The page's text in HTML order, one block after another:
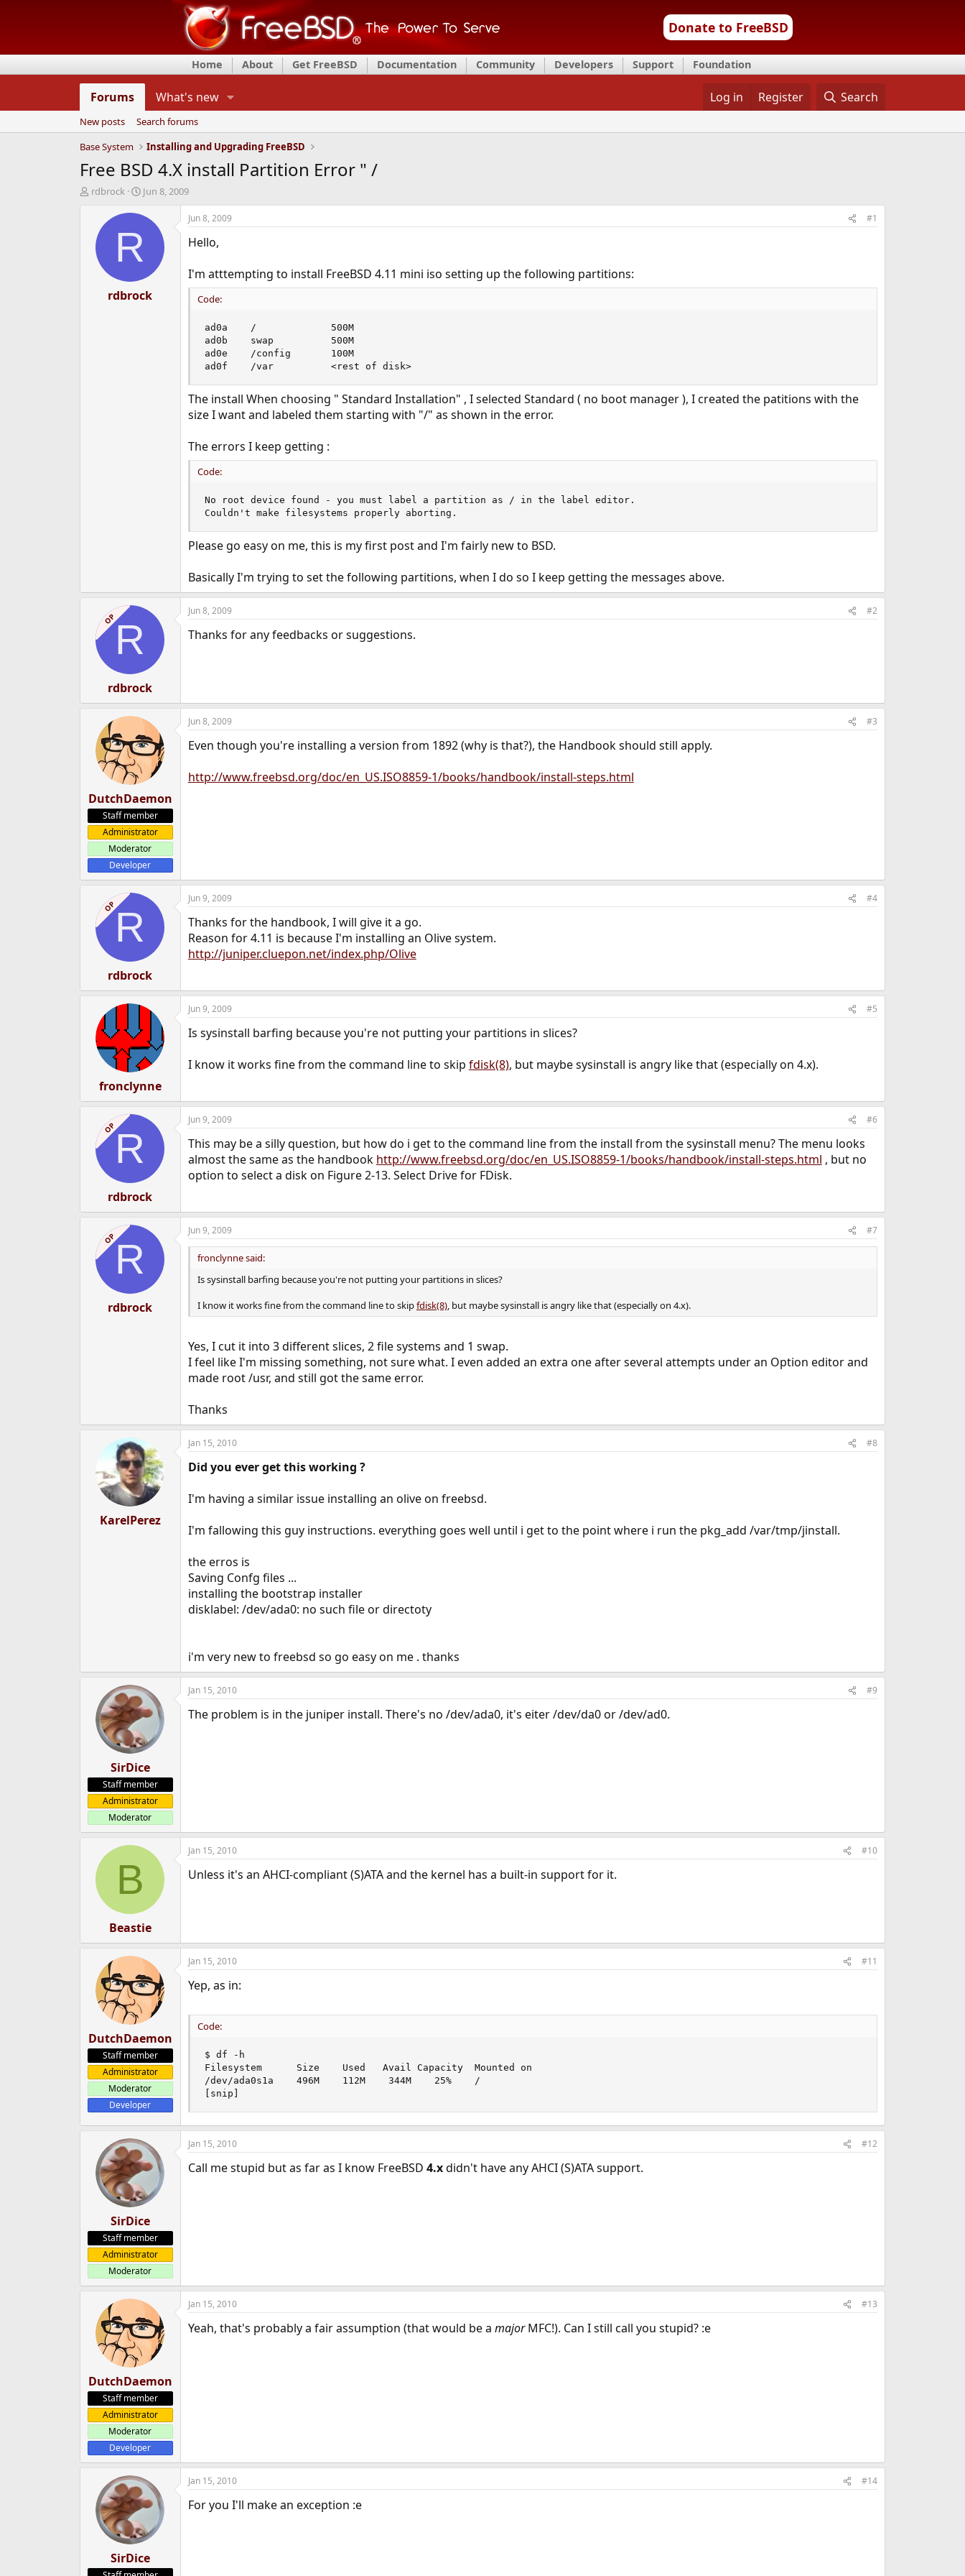
Donate to FreeBSD
Home About Get FreeBSD Documentation Community Developers Support Foundation
Forums What's new Log in Register Search
New posts
Search forums
Base System
Installing and Upgrading FreeBSD
Free BSD 4.X install Partition Error " /
T
d
rdbrock
S
a
t
t
e
Jun 8, 2009
R
rdbrock
Jun 8, 2009 #1
Hello,
I'm atttempting to install FreeBSD 4.11 mini iso setting up the following partitions:
Code:
ad0a    /             500M
ad0b    swap          500M
ad0e    /config       100M
ad0f    /var          <rest of disk>
The install When choosing " Standard Installation" , I selected Standard ( no boot manager ), I created the patitions with the
size I want and labeled them starting with "/" as shown in the error.
The errors I keep getting :
Code:
No root device found - you must label a partition as / in the label editor.
Couldn't make filesystems properly aborting.
Please go easy on me, this is my first post and I'm fairly new to BSD.
Basically I'm trying to set the following partitions, when I do so I keep getting the messages above.
OPR
rdbrock
Jun 8, 2009 #2
Thanks for any feedbacks or suggestions.
DutchDaemon
Staff member
Administrator
Moderator
Developer
Jun 8, 2009 #3
Even though you're installing a version from 1892 (why is that?), the Handbook should still apply.
http://www.freebsd.org/doc/en_US.ISO8859-1/books/handbook/install-steps.html
OPR
rdbrock
Jun 9, 2009 #4
Thanks for the handbook, I will give it a go.
Reason for 4.11 is because I'm installing an Olive system.
http://juniper.cluepon.net/index.php/Olive
fronclynne
Jun 9, 2009 #5
Is sysinstall barfing because you're not putting your partitions in slices?
I know it works fine from the command line to skip fdisk(8), but maybe sysinstall is angry like that (especially on 4.x).
OPR
rdbrock
Jun 9, 2009 #6
This may be a silly question, but how do i get to the command line from the install from the sysinstall menu? The menu looks
almost the same as the handbook http://www.freebsd.org/doc/en_US.ISO8859-1/books/handbook/install-steps.html , but no
option to select a disk on Figure 2-13. Select Drive for FDisk.
OPR
rdbrock
Jun 9, 2009 #7
fronclynne said:
Is sysinstall barfing because you're not putting your partitions in slices?
I know it works fine from the command line to skipfdisk(8), but maybe sysinstall is angry like that (especially on 4.x).
Yes, I cut it into 3 different slices, 2 file systems and 1 swap.
I feel like I'm missing something, not sure what. I even added an extra one after several attempts under an Option editor and
made root /usr, and still got the same error.
Thanks
KarelPerez
Jan 15, 2010 #8
Did you ever get this working ?
I'm having a similar issue installing an olive on freebsd.
I'm fallowing this guy instructions. everything goes well until i get to the point where i run the pkg_add /var/tmp/jinstall.
the erros is
Saving Confg files ...
installing the bootstrap installer
disklabel: /dev/ada0: no such file or directoty
i'm very new to freebsd so go easy on me . thanks
SirDice
Staff member
Administrator
Moderator
Jan 15, 2010 #9
The problem is in the juniper install. There's no /dev/ada0, it's eiter /dev/da0 or /dev/ad0.
B
Beastie
Jan 15, 2010 #10
Unless it's an AHCI-compliant (S)ATA and the kernel has a built-in support for it.
DutchDaemon
Staff member
Administrator
Moderator
Developer
Jan 15, 2010 #11
Yep, as in:
Code:
$ df -h
Filesystem      Size    Used   Avail Capacity  Mounted on
/dev/ada0s1a    496M    112M    344M    25%    /
[snip]
SirDice
Staff member
Administrator
Moderator
Jan 15, 2010 #12
Call me stupid but as far as I know FreeBSD 4.xdidn't have any AHCI (S)ATA support.
DutchDaemon
Staff member
Administrator
Moderator
Developer
Jan 15, 2010 #13
Yeah, that's probably a fair assumption (that would be a majorMFC!). Can I still call you stupid? :e
SirDice
Jan 15, 2010 #14
For you I'll make an exception :e